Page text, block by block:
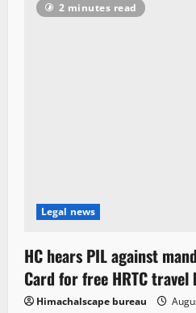
2 minutes read
Legal news
HC hears PIL against
Card for free HRTC travel
Himachalscape bureau